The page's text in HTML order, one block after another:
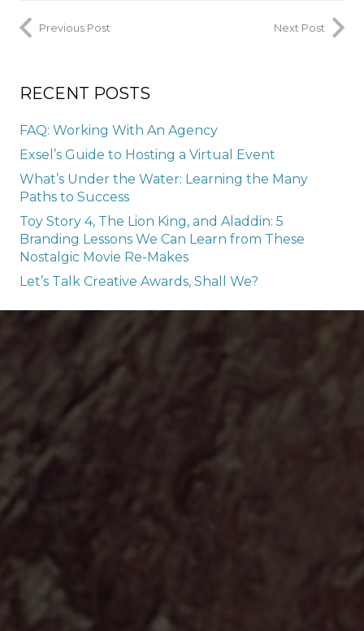
Previous Post Next Post
RECENT POSTS
FAQ: Working With An Agency
Exsel’s Guide to Hosting a Virtual Event
What’s Under the Water: Learning the Many
Paths to Success
Toy Story 4, The Lion King, and Aladdin: 5
Branding Lessons We Can Learn from These
Nostalgic Movie Re-Makes
Let’s Talk Creative Awards, Shall We?